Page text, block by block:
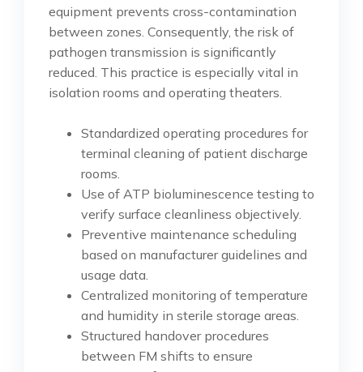
equipment prevents cross-contamination
between zones. Consequently, the risk of
pathogen transmission is significantly
reduced. This practice is especially vital in
isolation rooms and operating theaters.
Standardized operating procedures for
terminal cleaning of patient discharge
rooms.
Use of ATP bioluminescence testing to
verify surface cleanliness objectively.
Preventive maintenance scheduling
based on manufacturer guidelines and
usage data.
Centralized monitoring of temperature
and humidity in sterile storage areas.
Structured handover procedures
between FM shifts to ensure